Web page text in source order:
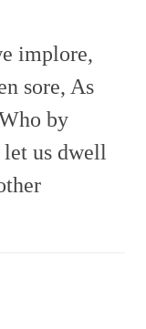
implore,
sore, As
by
let us dwell